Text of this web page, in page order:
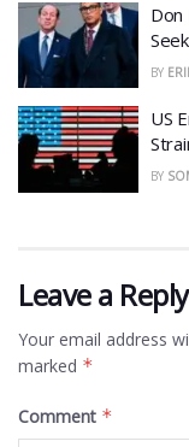
Don
BY
US
BY
Leave a Reply
Your email address
marked *
Comment *